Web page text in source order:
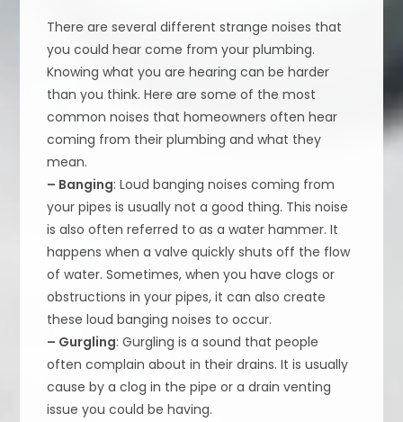
There are several different strange noises that
you could hear come from your plumbing.
Knowing what you are hearing can be harder
than you think. Here are some of the most
common noises that homeowners often hear
coming from their plumbing and what they
mean.
– Banging: Loud banging noises coming from
your pipes is usually not a good thing. This noise
is also often referred to as a water hammer. It
happens when a valve quickly shuts off the flow
of water. Sometimes, when you have clogs or
obstructions in your pipes, it can also create
these loud banging noises to occur.
– Gurgling: Gurgling is a sound that people
often complain about in their drains. It is usually
cause by a clog in the pipe or a drain venting
issue you could be having.